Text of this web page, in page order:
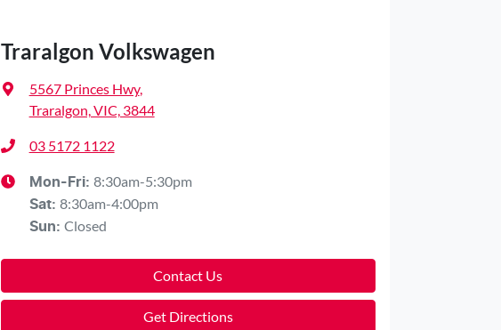
Traralgon Volkswagen
5567 Princes Hwy,
Traralgon, VIC, 3844
03 5172 1122
Mon-Fri: 8:30am-5:30pm
Sat: 8:30am-4:00pm
Sun: Closed
Contact Us
Get Directions